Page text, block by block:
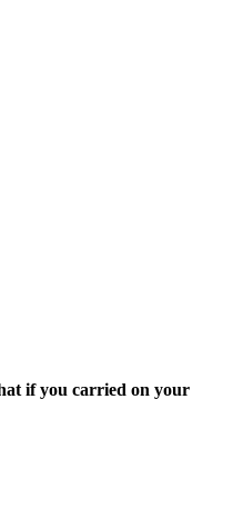
if you carried on your